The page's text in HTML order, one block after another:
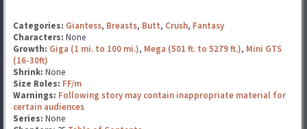
Categories: Giantess, Breasts, Butt, Crush, Fantasy
Characters: None
Growth: Giga (1 mi. to 100 mi.), Mega (501 ft. to 5279 ft.), Mini GTS
(16-30ft)
Shrink: None
Size Roles: FF/m
Warnings: Following story may contain inappropriate material for
certain audiences
Series: None